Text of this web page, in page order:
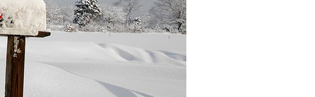
/ Ear Bud
HEAR-BETTER.COM
One Large Hearing Aid Sound Ear Tip / Ear Bud
12mm affordable hearing aid accessory